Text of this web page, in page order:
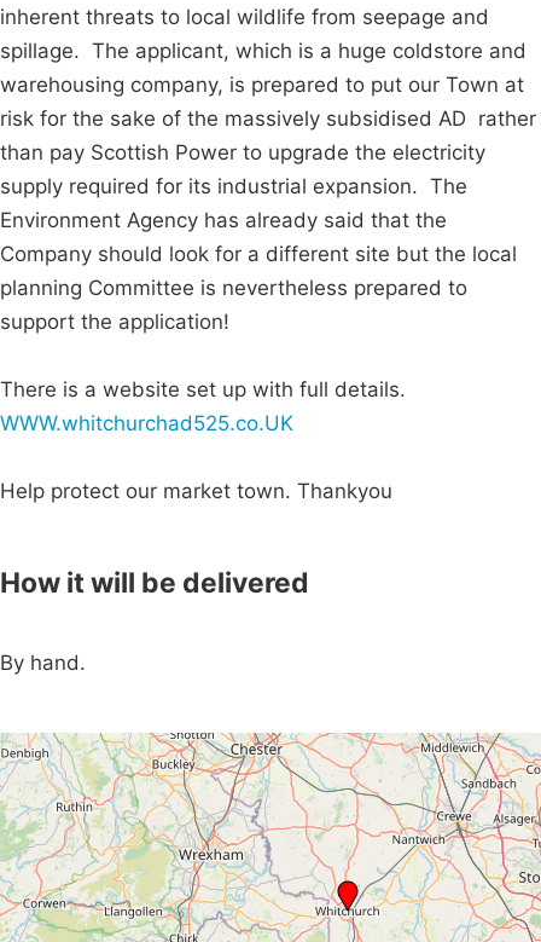
inherent threats to local wildlife from seepage and
spillage. The applicant, which is a huge coldstore and
warehousing company, is prepared to put our Town at
risk for the sake of the massively subsidised AD rather
than pay Scottish Power to upgrade the electricity
supply required for its industrial expansion. The
Environment Agency has already said that the
Company should look for a different site but the local
planning Committee is nevertheless prepared to
support the application!
There is a website set up with full details.
WWW.whitchurchad525.co.UK
Help protect our market town. Thankyou
How it will be delivered
By hand.